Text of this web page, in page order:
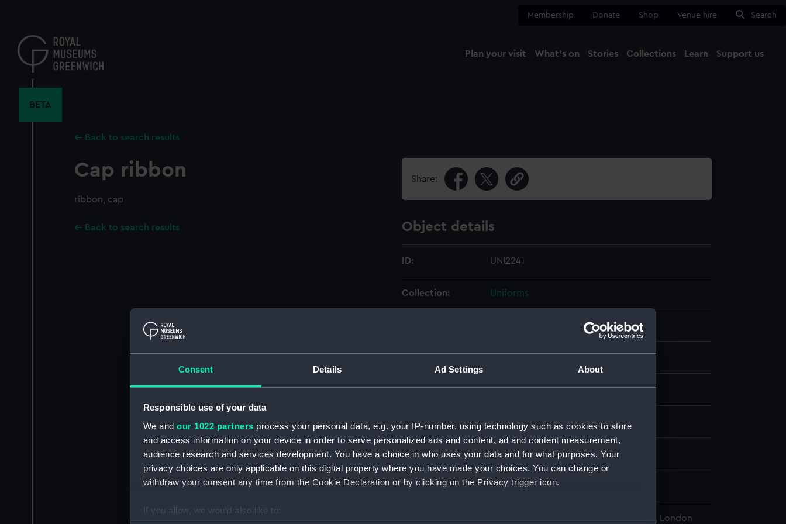
Consent Details Ad Settings About
Responsible use of your data
We and our 1022 partners process your personal data, e.g. your IP-number, using technology such as cookies to store
and access information on your device in order to serve personalized ads and content, ad and content measurement,
audience research and services development. You have a choice in who uses your data and for what purposes. Your
privacy choices are only applicable on this digital property where you have made your choices. You can change or
withdraw your consent any time from the Cookie Declaration or by clicking on the Privacy trigger icon.
If you allow, we would also like to:
content
Membership Donate Shop Venue hire Search
Plan your visit What's on Stories Collections Learn Support us
BETA
Back to search results
Cap ribbon
ribbon, cap
Back to search results
Share:
Object details
ID: UNI2241
Collection: Uniforms
Creator: Unknown
Vessels: Glory (HMS)
Date made: Unknown
People: Hornby, Wyndham Mark Phipps
National Maritime Museum, Greenwich, London